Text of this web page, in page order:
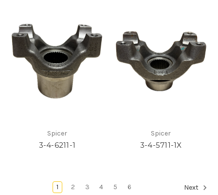
Spicer
3-4-6211-1
Spicer
3-4-5711-1X
1 2 3 4 5 6 Next